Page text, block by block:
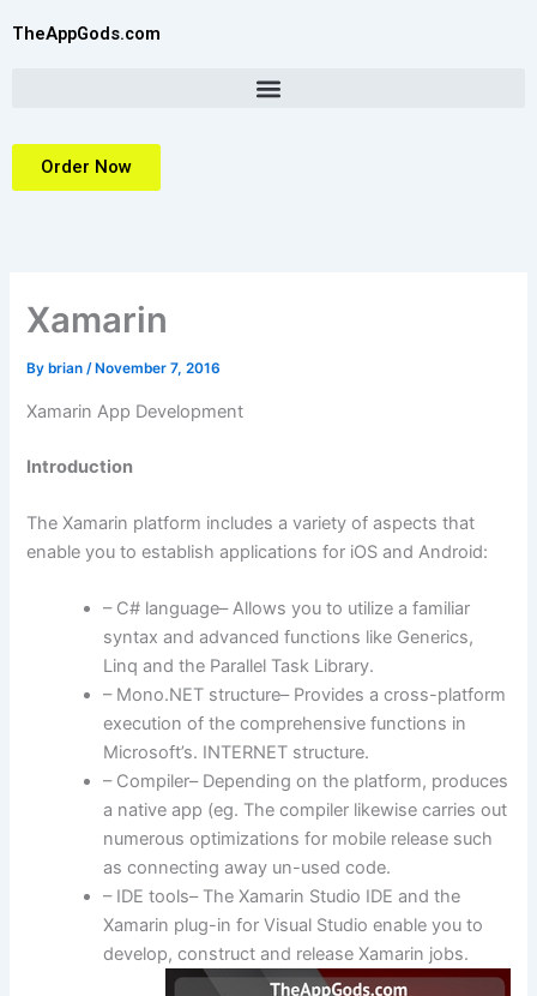
TheAppGods.com
Order Now
Xamarin
By brian/ November 7, 2016
Xamarin App Development
Introduction
The Xamarin platform includes a variety of aspects that
enable you to establish applications for iOS and Android:
– C# language– Allows you to utilize a familiar
syntax and advanced functions like Generics,
Linq and the Parallel Task Library.
– Mono.NET structure– Provides a cross-platform
execution of the comprehensive functions in
Microsoft’s. INTERNET structure.
– Compiler– Depending on the platform, produces
a native app (eg. The compiler likewise carries out
numerous optimizations for mobile release such
as connecting away un-used code.
– IDE tools– The Xamarin Studio IDE and the
Xamarin plug-in for Visual Studio enable you to
develop, construct and release Xamarin jobs.